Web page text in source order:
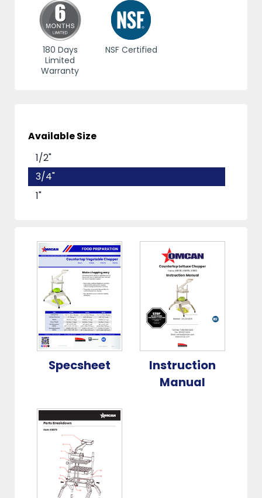
180 Days
Limited
Warranty
NSF Certified
Available Size
1/2"
3/4"
1"
Specsheet
Instruction
Manual